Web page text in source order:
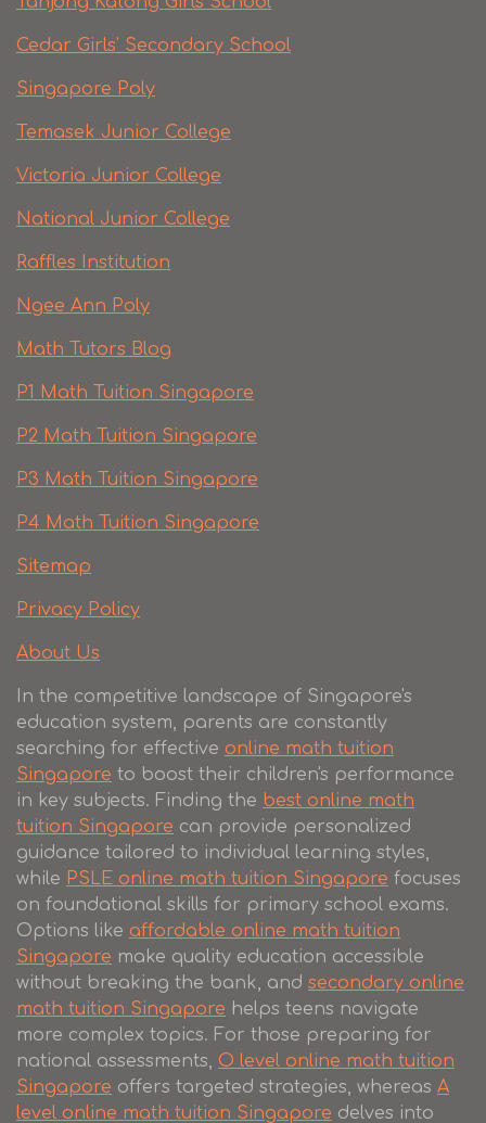
Cedar Girls' Secondary School
Singapore Poly
Temasek Junior College
Victoria Junior College
National Junior College
Raffles Institution
Ngee Ann Poly
Math Tutors Blog
P1 Math Tuition Singapore
P2 Math Tuition Singapore
P3 Math Tuition Singapore
P4 Math Tuition Singapore
Sitemap
Privacy Policy
About Us
In the competitive landscape of Singapore's
education system, parents are constantly
searching for effective online math tuition
Singapore to boost their children's performance
in key subjects. Finding the best online math
tuition Singapore can provide personalized
guidance tailored to individual learning styles,
while PSLE online math tuition Singapore focuses
on foundational skills for primary school exams.
Options like affordable online math tuition
Singapore make quality education accessible
without breaking the bank, and secondary online
math tuition Singapore helps teens navigate
more complex topics. For those preparing for
national assessments, O level online math tuition
Singapore offers targeted strategies, whereas A
level online math tuition Singapore delves into